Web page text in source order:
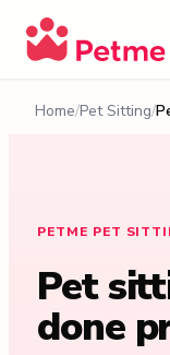
Home Pet Sitting
PETME PET
Pet
done